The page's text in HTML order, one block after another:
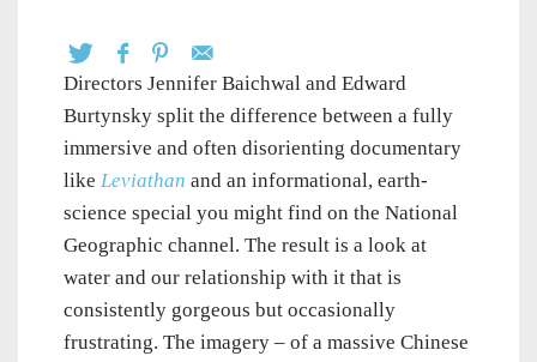
Directors Jennifer Baichwal and Edward
Burtynsky split the difference between a fully
immersive and often disorienting documentary
like Leviathan and an informational, earth-
science special you might find on the National
Geographic channel. The result is a look at
water and our relationship with it that is
consistently gorgeous but occasionally
frustrating. The imagery – of a massive Chinese